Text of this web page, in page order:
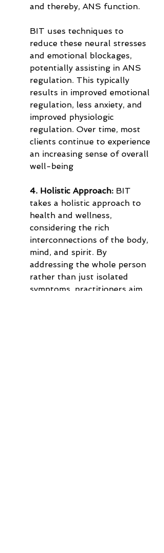
and thereby, ANS function.
BIT uses techniques to
reduce these neural stresses
and emotional blockages,
potentially assisting in ANS
regulation. This typically
results in improved emotional
regulation, less anxiety, and
improved physiologic
regulation. Over time, most
clients continue to experience
an increasing sense of overall
well-being
4. Holistic Approach: BIT
takes a holistic approach to
health and wellness,
considering the rich
interconnections of the body,
mind, and spirit. By
addressing the whole person
rather than just isolated
symptoms, practitioners aim